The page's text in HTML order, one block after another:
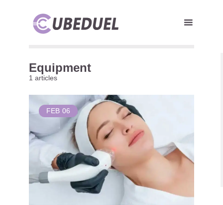
Equipment
1 articles
FEB 06